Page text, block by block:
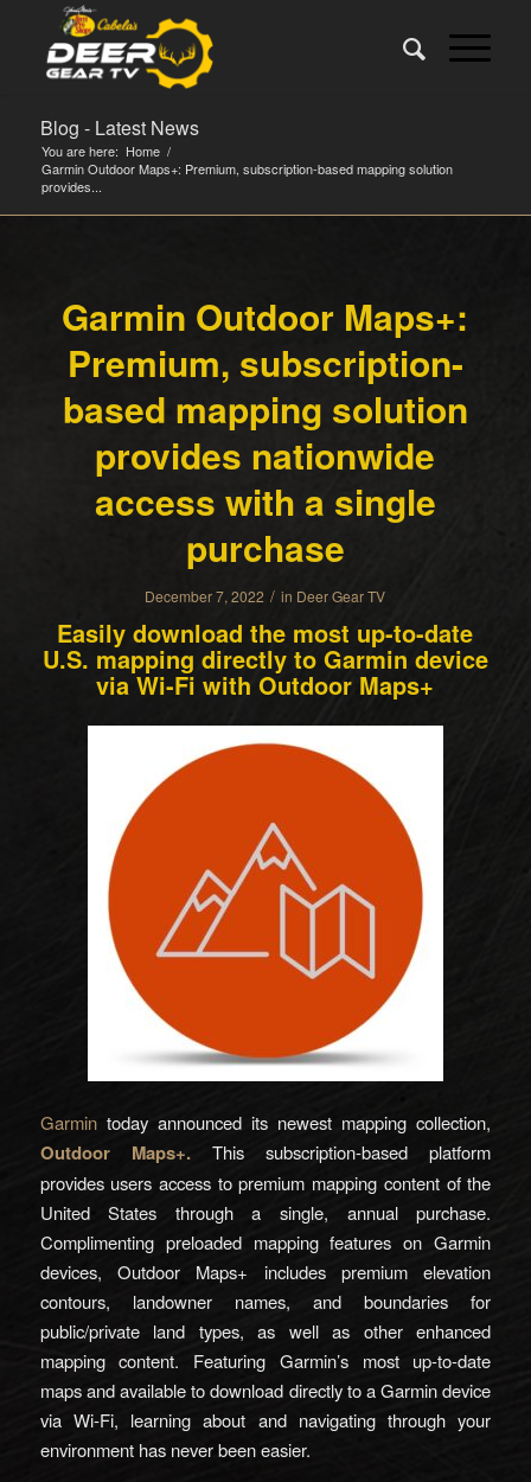
Blog - Latest News
You are here: Home /
Garmin Outdoor Maps+: Premium, subscription-based mapping solution
provides...
Garmin Outdoor Maps+:
Premium, subscription-
based mapping solution
provides nationwide
access with a single
purchase
December 7, 2022 / in Deer Gear TV
Easily download the most up-to-date
U.S. mapping directly to Garmin device
via Wi-Fi with Outdoor Maps+
Garmintoday announced its newest mapping collection,
Outdoor Maps+.
This subscription-based platform
provides users access to premium mapping content of the
United States through a single, annual purchase.
Complimenting preloaded mapping features on Garmin
devices, Outdoor Maps+ includes premium elevation
contours, landowner names, and boundaries for
public/private land types, as well as other enhanced
mapping content. Featuring Garmin’s most up-to-date
maps and available to download directly to a Garmin device
via Wi-Fi, learning about and navigating through your
environment has never been easier.